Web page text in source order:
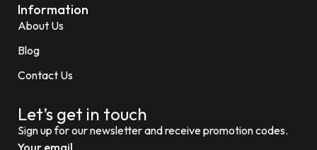
Information
About Us
Blog
Contact Us
Let’s get in touch
Sign up for our newsletter and receive promotion codes.
Your email